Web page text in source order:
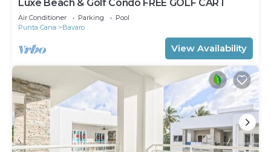
Luxe Beach & Golf Condo FREE GOLF CART
Air Conditioner Parking
Pool
Punta Cana
Bavaro
View Availability